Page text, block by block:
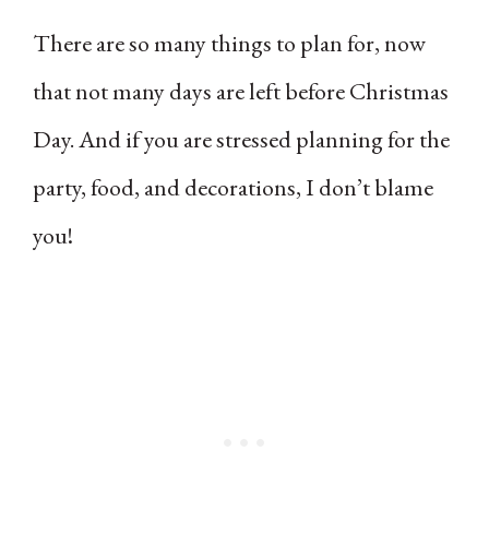
There are so many things to plan for, now
that not many days are left before Christmas
Day. And if you are stressed planning for the
party, food, and decorations, I don’t blame
you!